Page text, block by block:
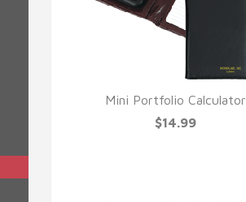
QUICK VIEW
Mini Portfolio Calculator
$14.99